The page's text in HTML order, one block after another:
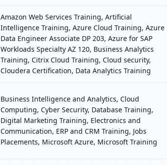
Amazon Web Services Training, Artificial
Intelligence Training, Azure Cloud Training, Azure
Data Engineer Associate DP 203, Azure for SAP
Workloads Specialty AZ 120, Business Analytics
Training, Citrix Cloud Training, Cloud security,
Cloudera Certification, Data Analytics Training
Business Intelligence and Analytics, Cloud
Computing, Cyber Security, Database Training,
Digital Marketing Training, Electronics and
Communication, ERP and CRM Training, Jobs
Placements, Microsoft Azure, Microsoft Training